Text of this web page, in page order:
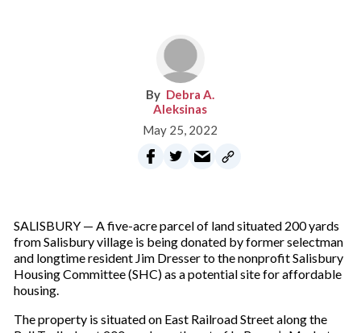
Debra A.
Aleksinas
May 25, 2022
SALISBURY — A five-acre parcel of land situated 200 yards
from Salisbury village is being donated by former selectman
and longtime resident Jim Dresser to the nonprofit Salisbury
Housing Committee (SHC) as a potential site for affordable
housing.
The property is situated on East Railroad Street along the